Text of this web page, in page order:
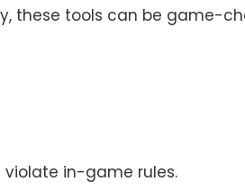
these tools can be game-
violate in-game rules.